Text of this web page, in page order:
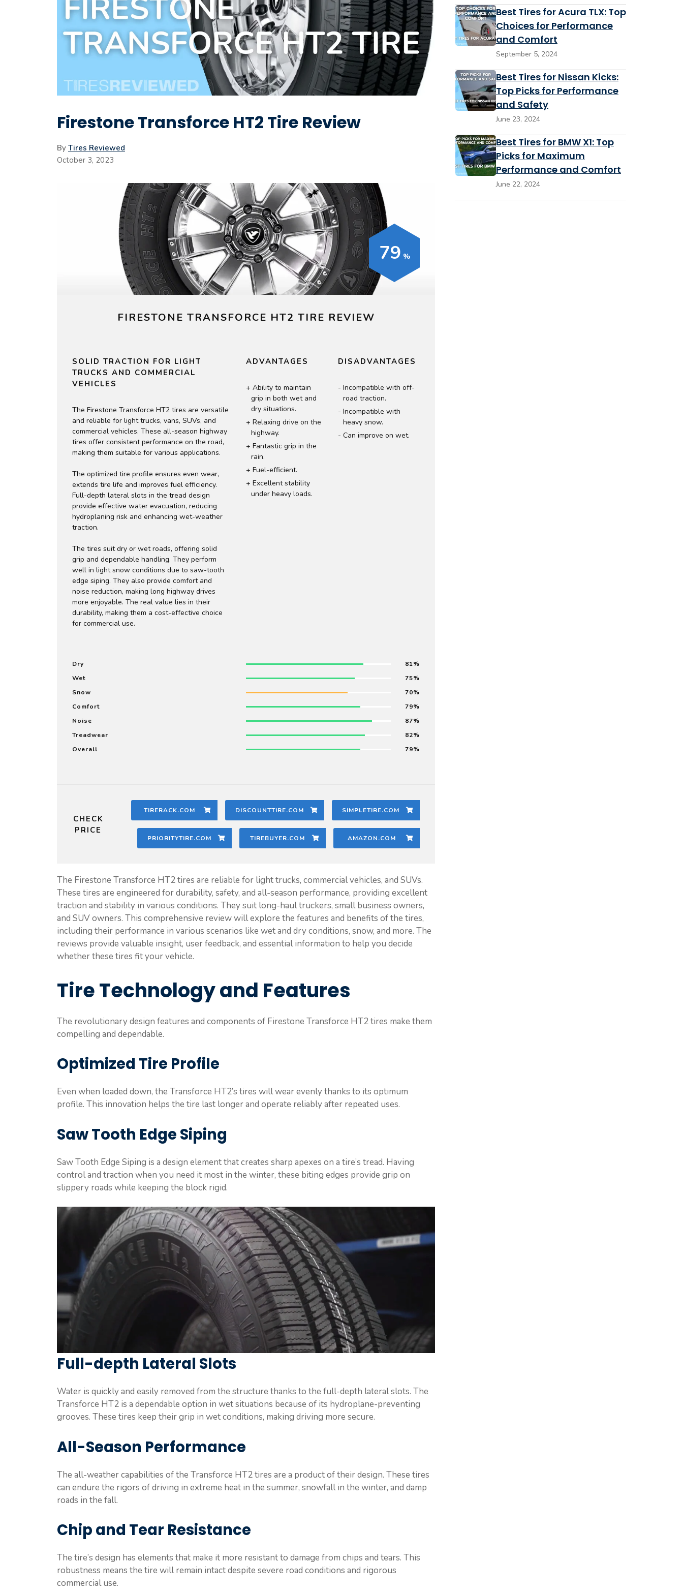
Firestone Transforce HT2 Tire Review
By Tires Reviewed
October 3, 2023
FIRESTONE TRANSFORCE HT2 TIRE REVIEW
SOLID TRACTION FOR LIGHT
TRUCKS AND COMMERCIAL
VEHICLES
The Firestone Transforce HT2 tires are versatile
and reliable for light trucks, vans, SUVs, and
commercial vehicles. These all-season highway
tires offer consistent performance on the road,
making them suitable for various applications.
The optimized tire profile ensures even wear,
extends tire life and improves fuel efficiency.
Full-depth lateral slots in the tread design
provide effective water evacuation, reducing
hydroplaning risk and enhancing wet-weather
traction.
The tires suit dry or wet roads, offering solid
grip and dependable handling. They perform
well in light snow conditions due to saw-tooth
edge siping. They also provide comfort and
noise reduction, making long highway drives
more enjoyable. The real value lies in their
durability, making them a cost-effective choice
for commercial use.
Dry
81
Wet
75
Snow
70
Comfort
79
Noise
87
Treadwear
82
Overall
79
ADVANTAGES
Ability to maintain
grip in both wet and
dry situations.
Relaxing drive on the
highway.
Fantastic grip in the
rain.
Fuel-efficient.
Excellent stability
under heavy loads.
DISADVANTAGES
Incompatible with off-
road traction.
Incompatible with
heavy snow.
Can improve on wet.
79
CHECK
PRICE
TIRERACK.COM DISCOUNTTIRE.COM SIMPLETIRE.COM
PRIORITYTIRE.COM TIREBUYER.COM AMAZON.COM
The Firestone Transforce HT2 tires are reliable for light trucks, commercial vehicles, and SUVs.
These tires are engineered for durability, safety, and all-season performance, providing excellent
traction and stability in various conditions. They suit long-haul truckers, small business owners,
and SUV owners. This comprehensive review will explore the features and benefits of the tires,
including their performance in various scenarios like wet and dry conditions, snow, and more. The
reviews provide valuable insight, user feedback, and essential information to help you decide
whether these tires fit your vehicle.
Tire Technology and Features
The revolutionary design features and components of Firestone Transforce HT2 tires make them
compelling and dependable.
Optimized Tire Profile
Even when loaded down, the Transforce HT2’s tires will wear evenly thanks to its optimum
profile. This innovation helps the tire last longer and operate reliably after repeated uses.
Saw Tooth Edge Siping
Saw Tooth Edge Siping is a design element that creates sharp apexes on a tire’s tread. Having
control and traction when you need it most in the winter, these biting edges provide grip on
slippery roads while keeping the block rigid.
Full-depth Lateral Slots
Water is quickly and easily removed from the structure thanks to the full-depth lateral slots. The
Transforce HT2 is a dependable option in wet situations because of its hydroplane-preventing
grooves. These tires keep their grip in wet conditions, making driving more secure.
All-Season Performance
The all-weather capabilities of the Transforce HT2 tires are a product of their design. These tires
can endure the rigors of driving in extreme heat in the summer, snowfall in the winter, and damp
roads in the fall.
Chip and Tear Resistance
The tire’s design has elements that make it more resistant to damage from chips and tears. This
robustness means the tire will remain intact despite severe road conditions and rigorous
commercial use.
Best Tires for Acura TLX: Top
Choices for Performance
and Comfort
September 5, 2024
Best Tires for Nissan Kicks:
Top Picks for Performance
and Safety
June 23, 2024
Best Tires for BMW X1: Top
Picks for Maximum
Performance and Comfort
June 22, 2024